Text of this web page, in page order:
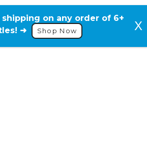
shipping on any order of 6+
➜
Shop Now